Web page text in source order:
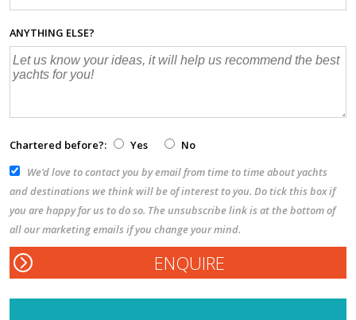
ANYTHING ELSE?
Chartered before?: Yes
No
We’d love to contact you by email from time to time about yachts
and destinations we think will be of interest to you. Do tick this box if
you are happy for us to do so. The unsubscribe link is at the bottom of
all our marketing emails if you change your mind.